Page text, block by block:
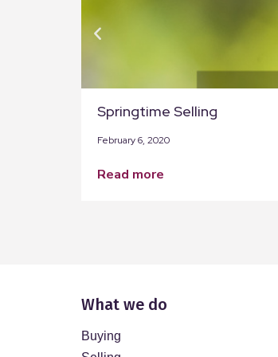
Springtime Selling
February 6, 2020
read more
What we do
Buying